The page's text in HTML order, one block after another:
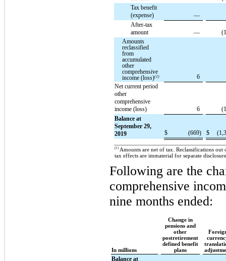
Tax benefit
(expense)
—
After-tax
amount
—
Amounts
reclassified
from
accumulated
other
comprehensive
income (loss)(1)
6
Net current period
other
comprehensive
income (loss)
6
Balance at
September 29,
2019
$ (669) $
(1) Amounts are net of tax. Reclassifications
tax effects are immaterial for separate
Following are the
comprehensive
nine months ended:
In millions
Change in
pensions and
other
postretirement
defined benefit
plans
Balance at